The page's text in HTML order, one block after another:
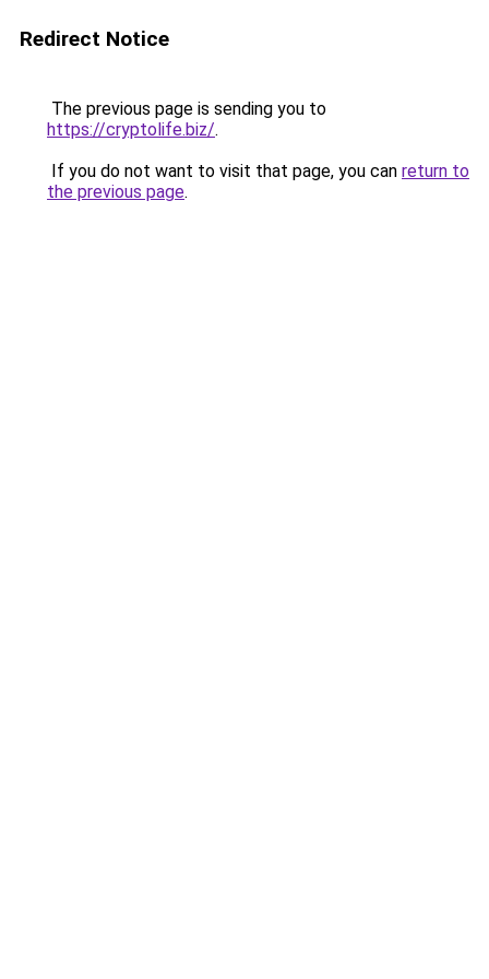
Redirect Notice
The previous page is sending you to
https://cryptolife.biz/.
If you do not want to visit that page, you can return to
the previous page.